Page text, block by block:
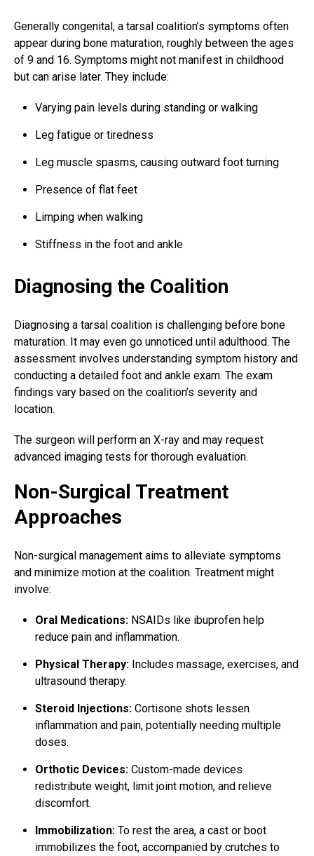
Generally congenital, a tarsal coalition’s symptoms often
appear during bone maturation, roughly between the ages
of 9 and 16. Symptoms might not manifest in childhood
but can arise later. They include:
Varying pain levels during standing or walking
Leg fatigue or tiredness
Leg muscle spasms, causing outward foot turning
Presence of flat feet
Limping when walking
Stiffness in the foot and ankle
Diagnosing the Coalition
Diagnosing a tarsal coalition is challenging before bone
maturation. It may even go unnoticed until adulthood. The
assessment involves understanding symptom history and
conducting a detailed foot and ankle exam. The exam
findings vary based on the coalition’s severity and
location.
The surgeon will perform an X-ray and may request
advanced imaging tests for thorough evaluation.
Non-Surgical Treatment
Approaches
Non-surgical management aims to alleviate symptoms
and minimize motion at the coalition. Treatment might
involve:
Oral Medications: NSAIDs like ibuprofen help
reduce pain and inflammation.
Physical Therapy: Includes massage, exercises, and
ultrasound therapy.
Steroid Injections: Cortisone shots lessen
inflammation and pain, potentially needing multiple
doses.
Orthotic Devices: Custom-made devices
redistribute weight, limit joint motion, and relieve
discomfort.
Immobilization: To rest the area, a cast or boot
immobilizes the foot, accompanied by crutches to